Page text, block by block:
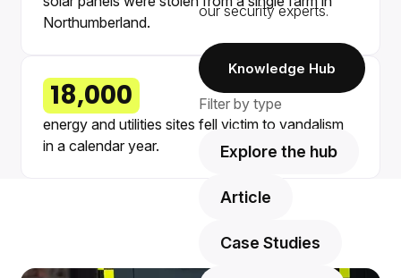
our security experts.
Knowledge Hub
Filter by type
Explore the hub
Article
Case Studies
Northumberland.
18,000
energy and utilities sites fell victim to vandalism
in a calendar year.